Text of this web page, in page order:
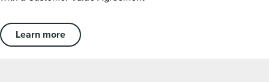
Learn more